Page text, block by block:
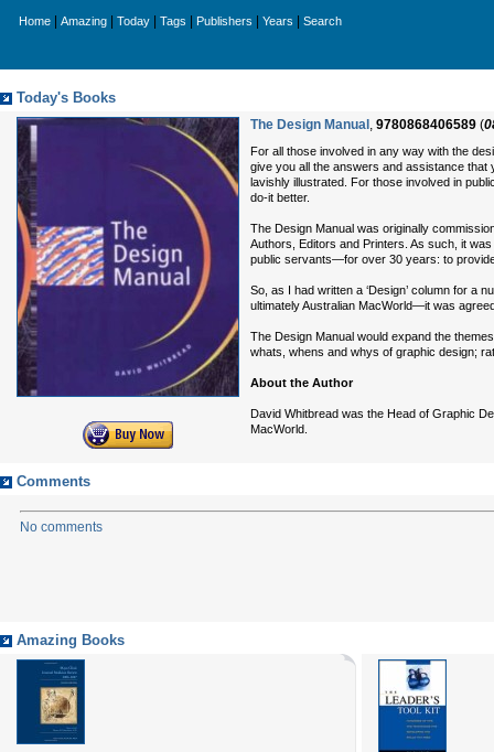
Home Amazing Today Tags Publishers Years Search
Today's Books
The Design Manual , 9780868406589 (
For all those involved in any way with the
give you all the answers and assistance that
lavishly illustrated. For those involved in
do-it better.
The Design Manual was originally
Authors, Editors and Printers. As such, it
public servants—for over 30 years: to
So, as I had written a ‘Design’ column for a
ultimately Australian MacWorld—it was
The Design Manual would expand the
whats, whens and whys of graphic design;
About the Author
David Whitbread was the Head of Graphic
MacWorld.
Comments
No comments
Amazing Books